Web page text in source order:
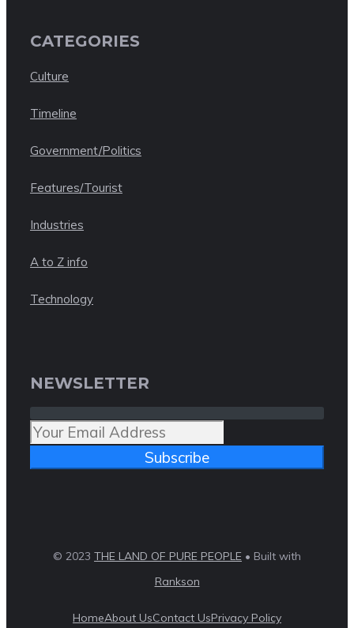
CATEGORIES
Culture
Timeline
Government/Politics
Features/Tourist
Industries
A to Z info
Technology
NEWSLETTER
Subscribe
© 2023 THE LAND OF PURE PEOPLE • Built with
Rankson
HomeAbout UsContact UsPrivacy Policy